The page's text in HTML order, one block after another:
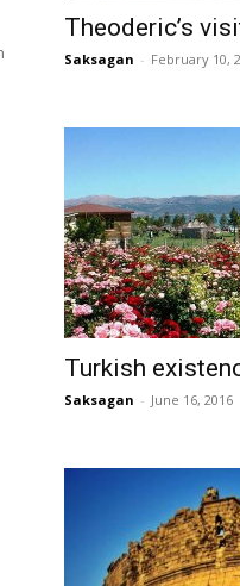
Theoderic’s
Saksagan - February 10,
Turkish
Saksagan - June 16, 2016